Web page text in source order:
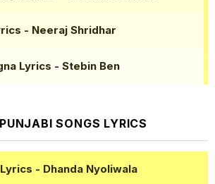
- Neeraj Shridhar
Lyrics - Stebin Ben
SONGS LYRICS
- Dhanda Nyoliwala